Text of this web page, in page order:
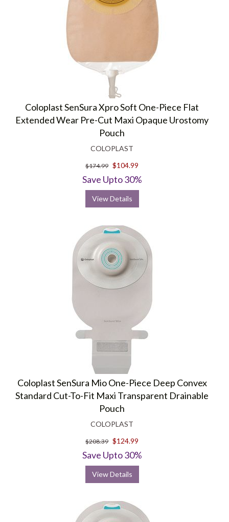
Coloplast SenSura Xpro Soft One-Piece Flat
Extended Wear Pre-Cut Maxi Opaque Urostomy
Pouch
COLOPLAST
$174.99 $104.99
Save Upto 30%
View Details
Coloplast SenSura Mio One-Piece Deep Convex
Standard Cut-To-Fit Maxi Transparent Drainable
Pouch
COLOPLAST
$208.39 $124.99
Save Upto 30%
View Details